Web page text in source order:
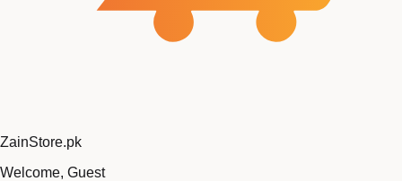
ZainStore.pk
Welcome, Guest